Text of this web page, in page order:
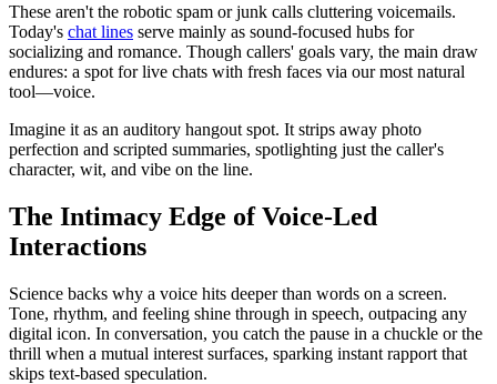
These aren't the robotic spam or junk calls cluttering voicemails.
Today's chat lines serve mainly as sound-focused hubs for
socializing and romance. Though callers' goals vary, the main draw
endures: a spot for live chats with fresh faces via our most natural
tool—voice.
Imagine it as an auditory hangout spot. It strips away photo
perfection and scripted summaries, spotlighting just the caller's
character, wit, and vibe on the line.
The Intimacy Edge of Voice-Led
Interactions
Science backs why a voice hits deeper than words on a screen.
Tone, rhythm, and feeling shine through in speech, outpacing any
digital icon. In conversation, you catch the pause in a chuckle or the
thrill when a mutual interest surfaces, sparking instant rapport that
skips text-based speculation.